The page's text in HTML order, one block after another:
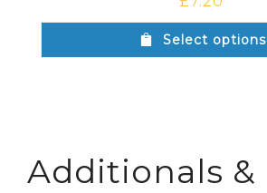
Select options
Additionals &